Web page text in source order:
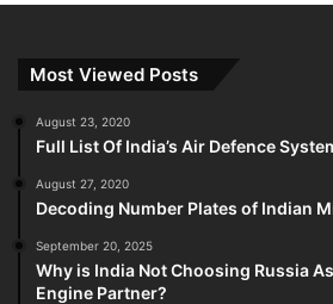
Most Viewed Posts
August 23, 2020
Full List Of India’s Air Defence
August 27, 2020
Decoding Number Plates of Indian
September 20, 2025
Why is India Not Choosing Russia
Engine Partner?